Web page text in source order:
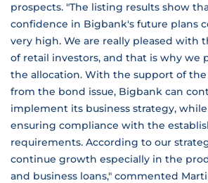
prospects. "The listing results show
confidence in Bigbank's future plans
very high. We are really pleased with
of retail investors, and that is why we
the allocation. With the support of
from the bond issue, Bigbank can
implement its business strategy,
ensuring compliance with the
requirements. According to our
continue growth especially in the
and business loans," commented